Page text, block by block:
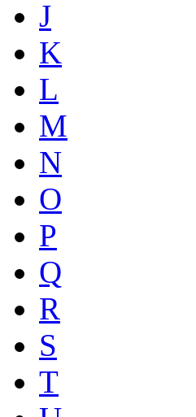
J
K
L
M
N
O
P
Q
R
S
T